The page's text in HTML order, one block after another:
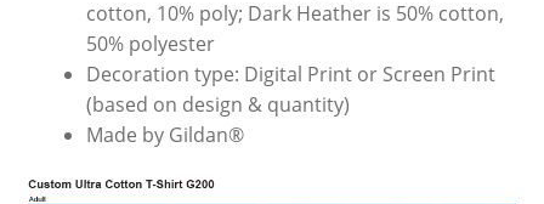
cotton, 10% poly; Dark Heather is 50% cotton,
50% polyester
Decoration type: Digital Print or Screen Print
(based on design & quantity)
Made by Gildan®